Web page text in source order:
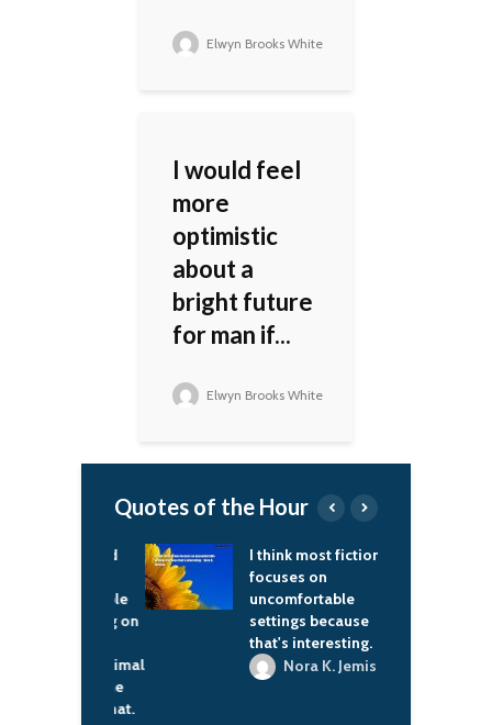
Elwyn Brooks White
I would feel
more
optimistic
about a
bright future
for man if...
Elwyn Brooks White
Quotes of the Hour
I think most fiction
focuses on
uncomfortable
settings because
that's interesting.
Nora K. Jemisin